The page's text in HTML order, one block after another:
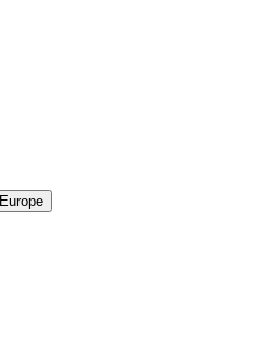
Europe